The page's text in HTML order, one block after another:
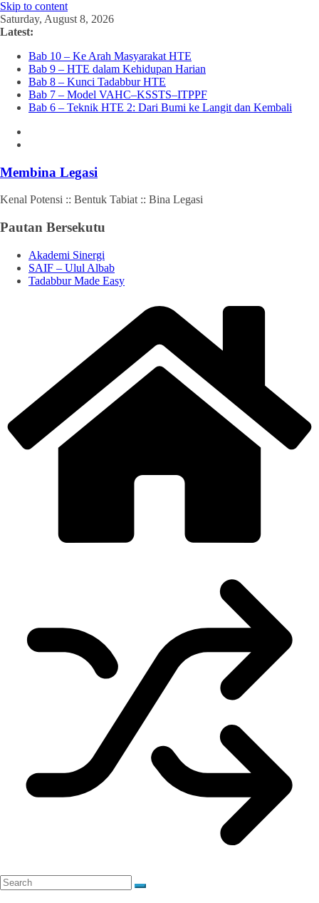
Skip to content
Saturday, August 8, 2026
Latest:
Bab 10 – Ke Arah Masyarakat HTE
Bab 9 – HTE dalam Kehidupan Harian
Bab 8 – Kunci Tadabbur HTE
Bab 7 – Model VAHC–KSSTS–ITPPF
Bab 6 – Teknik HTE 2: Dari Bumi ke Langit dan Kembali
Membina Legasi
Kenal Potensi :: Bentuk Tabiat :: Bina Legasi
Pautan Bersekutu
Akademi Sinergi
SAIF – Ulul Albab
Tadabbur Made Easy